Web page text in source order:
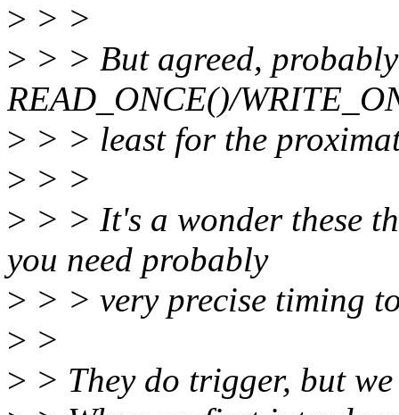
> > >
> > > But agreed,
READ_ONCE()/
> > > least for the
> > >
> > > It's a wonder these
you need probably
> > > very precise timing
> >
> > They do trigger, but